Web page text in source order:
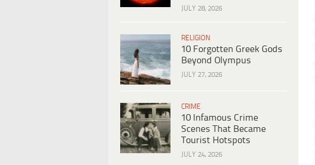
JULY 28, 2026
RELIGION
10 Forgotten Greek Gods
Beyond Olympus
JULY 27, 2026
CRIME
10 Infamous Crime
Scenes That Became
Tourist Hotspots
JULY 24, 2026